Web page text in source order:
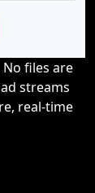
files are
streams
real-time